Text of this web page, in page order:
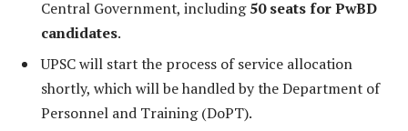
Central Government, including50 seats for PwBD
candidates.
UPSC will start the process of service allocation
shortly, which will be handled by the Department of
Personnel and Training (DoPT).